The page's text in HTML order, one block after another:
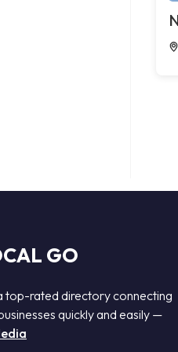
GO
top-rated directory connecting
quickly and easily —